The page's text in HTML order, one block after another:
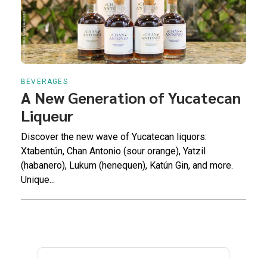
BEVERAGES
A New Generation of Yucatecan
Liqueur
Discover the new wave of Yucatecan liquors:
Xtabentún, Chan Antonio (sour orange), Yatzil
(habanero), Lukum (henequen), Katún Gin, and more.
Unique...